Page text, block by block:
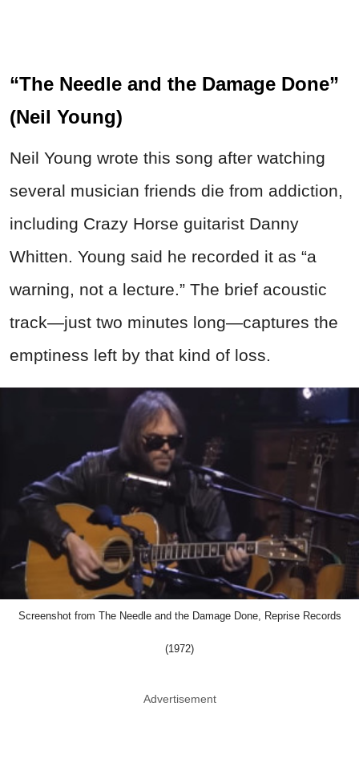
“The Needle and the Damage Done”
(Neil Young)
Neil Young wrote this song after watching
several musician friends die from addiction,
including Crazy Horse guitarist Danny
Whitten. Young said he recorded it as “a
warning, not a lecture.” The brief acoustic
track—just two minutes long—captures the
emptiness left by that kind of loss.
Screenshot from The Needle and the Damage Done, Reprise Records
(1972)
Advertisement